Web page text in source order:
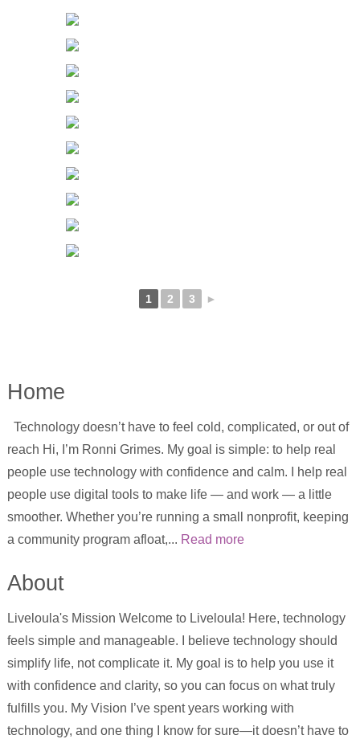
1 2 3 ►
Home
Technology doesn’t have to feel cold, complicated, or out of
reach Hi, I’m Ronni Grimes. My goal is simple: to help real
people use technology with confidence and calm. I help real
people use digital tools to make life — and work — a little
smoother. Whether you’re running a small nonprofit, keeping
a community program afloat,... Read more
About
Liveloula's Mission Welcome to Liveloula! Here, technology
feels simple and manageable. I believe technology should
simplify life, not complicate it. My goal is to help you use it
with confidence and clarity, so you can focus on what truly
fulfills you. My Vision I’ve spent years working with
technology, and one thing I know for sure—it doesn’t have to